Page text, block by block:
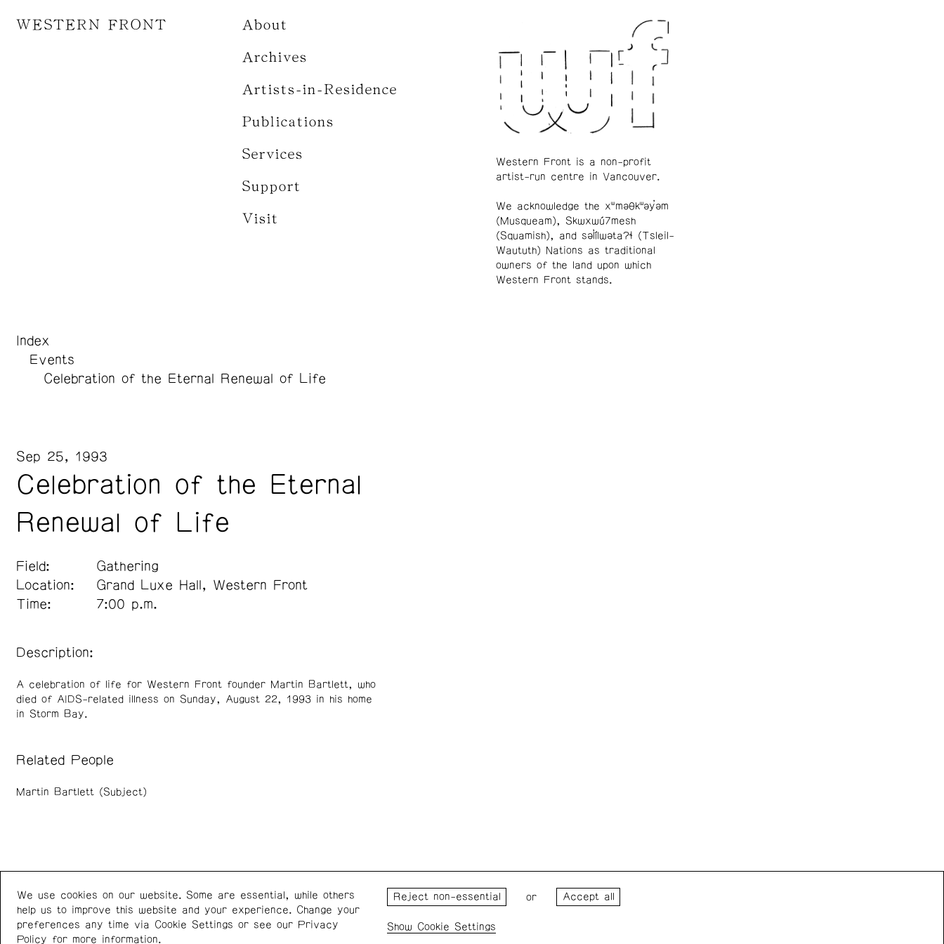
WESTERN FRONT About
Archives
Artists-in-Residence
Publications
Services
Support
Visit
Index
Events
Celebration of the Eternal Renewal of Life
Celebration of the Eternal
Renewal of Life
Sep 25, 1993
Field:
Gathering
Location:
Grand Luxe Hall, Western Front
Time:
7:00 p.m.
Description:
A celebration of life for Western Front founder Martin Bartlett, who
died of AIDS-related illness on Sunday, August 22, 1993 in his home
in Storm Bay.
Related People
Martin Bartlett (Subject)
Western Front is a non-profit
artist-run centre in Vancouver.
We acknowledge the xʷməθkʷəy̓əm
(Musqueam), Skwxwú7mesh
(Squamish), and səl̓ílwətaʔɬ (Tsleil-
Waututh) Nations as traditional
owners of the land upon which
Western Front stands.
Western Front
303 E 8th Ave
Vancouver BC V5T 1S1
Canada
+1 (778) 924-7721
Instagram/Facebook
Wednesday – Saturday: 1 – 6
Western Front acknowledges the support of the Canada Council
We use cookies on our website. Some are essential, while others
help us to improve this website and your experience. Change your
preferences any time via Cookie Settings or see our Privacy
Policy for more information.
or
Cookie Settings